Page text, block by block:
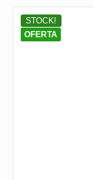
STOCK!
OFERTA